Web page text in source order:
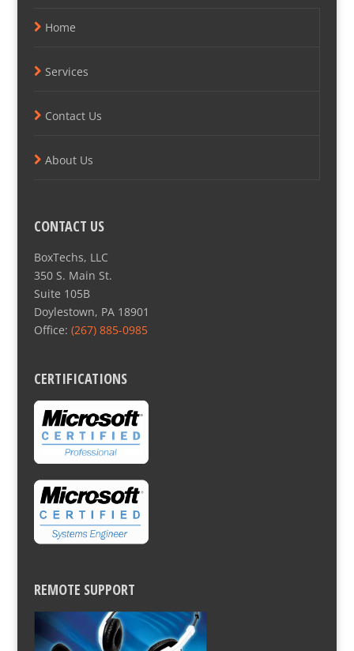
Home
Services
Contact Us
About Us
CONTACT US
BoxTechs, LLC
350 S. Main St.
Suite 105B
Doylestown, PA 18901
Office: (267) 885-0985
CERTIFICATIONS
REMOTE SUPPORT